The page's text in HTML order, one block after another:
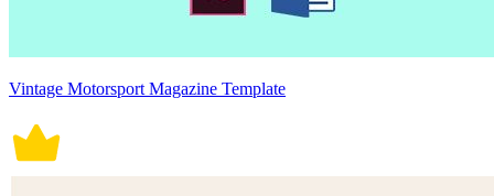
Vintage Motorsport Magazine Template